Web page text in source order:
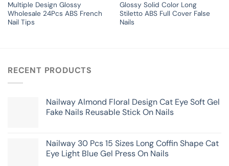
Multiple Design Glossy
Wholesale 24Pcs ABS French
Nail Tips
Glossy Solid Color Long
Stiletto ABS Full Cover False
Nails
RECENT PRODUCTS
Nailway Almond Floral Design Cat Eye Soft Gel
Fake Nails Reusable Stick On Nails
Nailway 30 Pcs 15 Sizes Long Coffin Shape Cat
Eye Light Blue Gel Press On Nails